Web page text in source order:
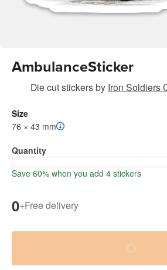
AmbulanceSticker
Die cut stickersby Iron Soldiers
Size
76 × 43 mm
Quantity
Save 60% when you add 4 stickers
0+Free delivery